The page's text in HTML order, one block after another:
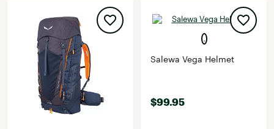
Salewa Vega Helmet
$99.95